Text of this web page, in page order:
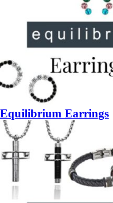
Equilibrium Earrings